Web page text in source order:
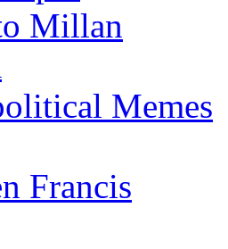
Millan
Memes
Francis